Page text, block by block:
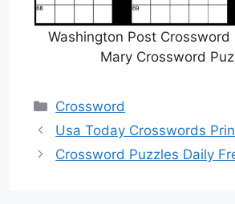
Washington Post Crossword
Mary Crossword
Categories
Crossword
Usa Today Crosswords
Crossword Puzzles Daily